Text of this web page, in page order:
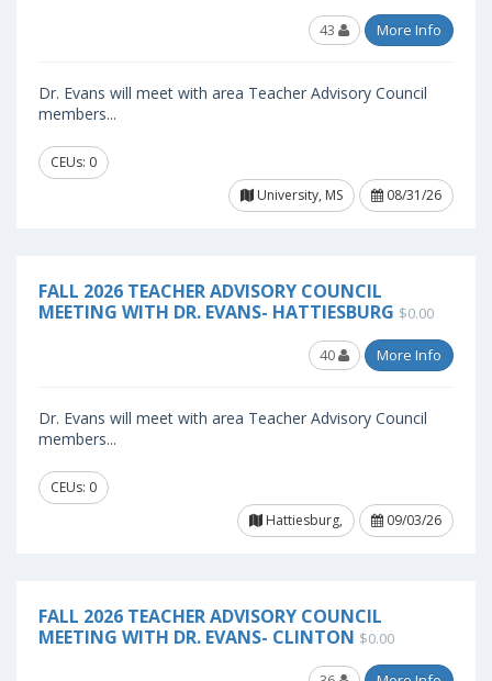
43 More Info
Dr. Evans will meet with area Teacher Advisory Council
members...
CEUs: 0
University, MS
08/31/26
FALL 2026 TEACHER ADVISORY COUNCIL
MEETING WITH DR. EVANS- HATTIESBURG $0.00
40 More Info
Dr. Evans will meet with area Teacher Advisory Council
members...
CEUs: 0
Hattiesburg,
09/03/26
FALL 2026 TEACHER ADVISORY COUNCIL
MEETING WITH DR. EVANS- CLINTON $0.00